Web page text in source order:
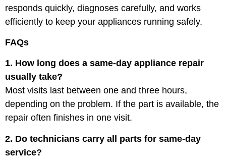
responds quickly, diagnoses carefully, and works
efficiently to keep your appliances running safely.
FAQs
1. How long does a same-day appliance repair
usually take?
Most visits last between one and three hours,
depending on the problem. If the part is available, the
repair often finishes in one visit.
2. Do technicians carry all parts for same-day
service?